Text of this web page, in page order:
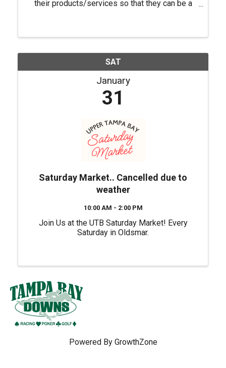
their products/services so that they can be a
SAT
January
31
Saturday Market.. Cancelled due to
weather
10:00 AM - 2:00 PM
Join Us at the UTB Saturday Market! Every
Saturday in Oldsmar.
Powered By GrowthZone